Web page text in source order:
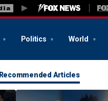
Politics World
Recommended Articles